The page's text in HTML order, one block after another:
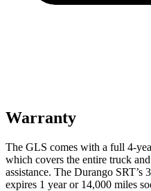
Warranty
The GLS comes with a full 4-
which covers the entire truck
assistance. The Durango
expires 1 year or 14,000 miles